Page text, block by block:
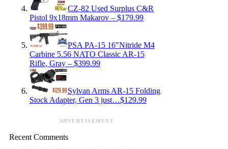
CZ-82 Used Surplus C&R
Pistol 9x18mm Makarov – $179.99
PSA PA-15 16″Nitride M4
Carbine 5.56 NATO Classic AR-15
Rifle, Gray – $399.99
Sylvan Arms AR-15 Folding
Stock Adapter, Gen 3 just…$129.99
ADVERTISEMENT
Recent Comments